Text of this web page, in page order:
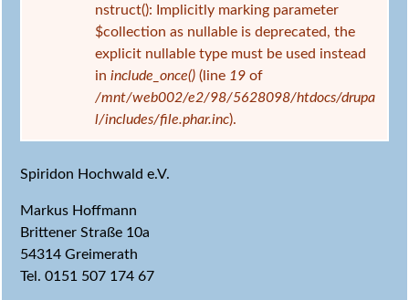
nstruct(): Implicitly marking parameter
$collection as nullable is deprecated, the
explicit nullable type must be used instead
in include_once() (line 19 of
/mnt/web002/e2/98/5628098/htdocs/drupa
l/includes/file.phar.inc).
Spiridon Hochwald e.V.
Markus Hoffmann
Brittener Straße 10a
54314 Greimerath
Tel. 0151 507 174 67